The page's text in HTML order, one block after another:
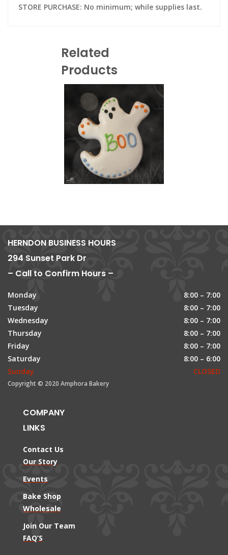
STORE PURCHASE: No minimum; while supplies last.
Related
Products
HERNDON BUSINESS HOURS
294 Sunset Park Dr
– Call to Confirm Hours –
Monday
8:00 – 7:00
Tuesday
8:00 – 7:00
Wednesday
8:00 – 7:00
Thursday
8:00 – 7:00
Friday
8:00 – 7:00
Saturday
8:00 – 6:00
Sunday
CLOSED
Copyright © 2020 Amphora Bakery
COMPANY
LINKS
Contact Us
Our Story
Events
Bake Shop
Wholesale
Join Our Team
FAQ’S